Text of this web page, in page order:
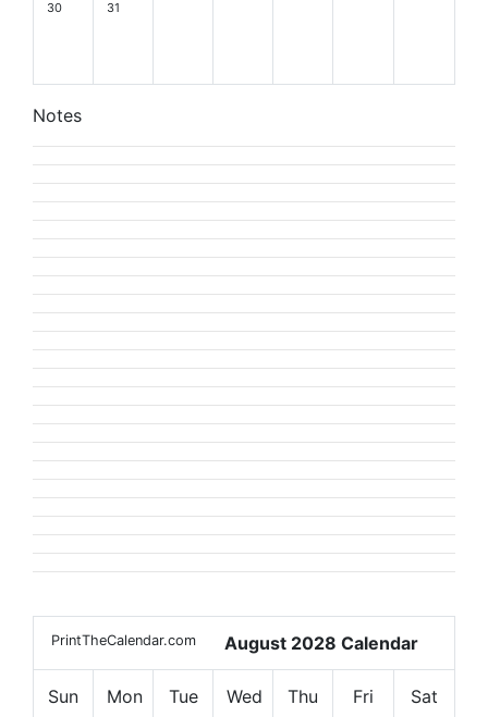
30 31
Notes
PrintTheCalendar.com August 2028 Calendar
Sun Mon Tue Wed Thu Fri Sat